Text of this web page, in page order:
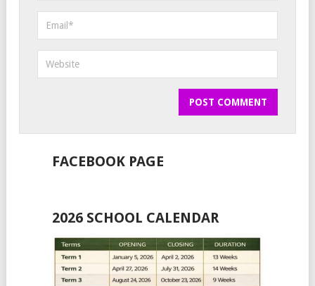
FACEBOOK PAGE
2026 SCHOOL CALENDAR